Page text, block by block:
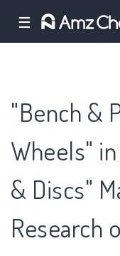
☰
"Bench &
Wheels"
& Discs"
Research